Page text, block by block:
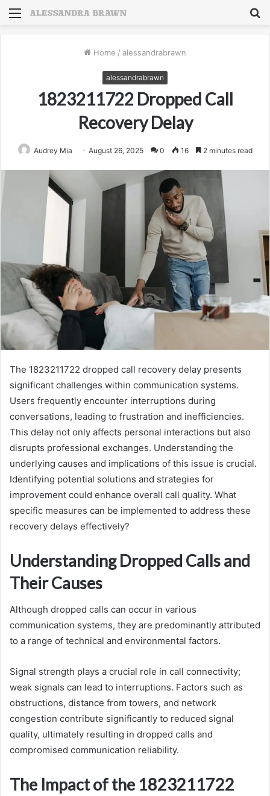
Menu
Home / alessandrabrawn
alessandrabrawn
1823211722 Dropped Call
Recovery Delay
Audrey Mia August 26, 2025 0 16 2 minutes read
The 1823211722 dropped call recovery delay presents
significant challenges within communication systems.
Users frequently encounter interruptions during
conversations, leading to frustration and inefficiencies.
This delay not only affects personal interactions but also
disrupts professional exchanges. Understanding the
underlying causes and implications of this issue is crucial.
Identifying potential solutions and strategies for
improvement could enhance overall call quality. What
specific measures can be implemented to address these
recovery delays effectively?
Understanding Dropped Calls and
Their Causes
Although dropped calls can occur in various
communication systems, they are predominantly attributed
to a range of technical and environmental factors.
Signal strength plays a crucial role in call connectivity;
weak signals can lead to interruptions. Factors such as
obstructions, distance from towers, and network
congestion contribute significantly to reduced signal
quality, ultimately resulting in dropped calls and
compromised communication reliability.
The Impact of the 1823211722